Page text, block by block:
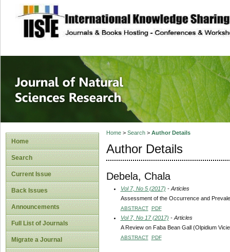
site description
Journal of
Home
Search
Current Issue
Back Issues
Announcements
Full List of Journals
Migrate a Journal
Home> Search> Author Details
Author Details
Debela, Chala
Vol 7, No 5 (2017) - Articles
Assessment of the Occurrence and
ABSTRACT PDF
Vol 7, No 17 (2017) - Articles
A Review on Faba Bean Gall (Olpidium
ABSTRACT PDF